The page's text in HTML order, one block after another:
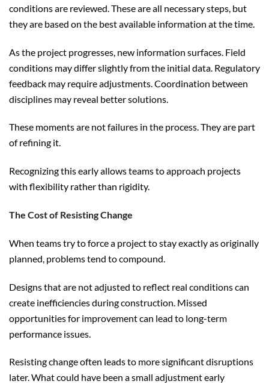
conditions are reviewed. These are all necessary steps, but
they are based on the best available information at the time.
As the project progresses, new information surfaces. Field
conditions may differ slightly from the initial data. Regulatory
feedback may require adjustments. Coordination between
disciplines may reveal better solutions.
These moments are not failures in the process. They are part
of refining it.
Recognizing this early allows teams to approach projects
with flexibility rather than rigidity.
The Cost of Resisting Change
When teams try to force a project to stay exactly as originally
planned, problems tend to compound.
Designs that are not adjusted to reflect real conditions can
create inefficiencies during construction. Missed
opportunities for improvement can lead to long-term
performance issues.
Resisting change often leads to more significant disruptions
later. What could have been a small adjustment early